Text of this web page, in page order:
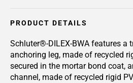
PRODUCT DETAILS
Schluter®-DILEX-BWA features a
anchoring leg, made of recycled
secured in the mortar bond coat,
channel, made of recycled rigid